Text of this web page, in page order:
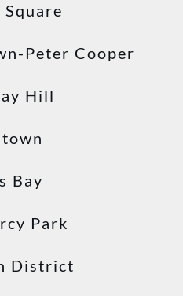
Peter Cooper
Hill
Bay
Park
District